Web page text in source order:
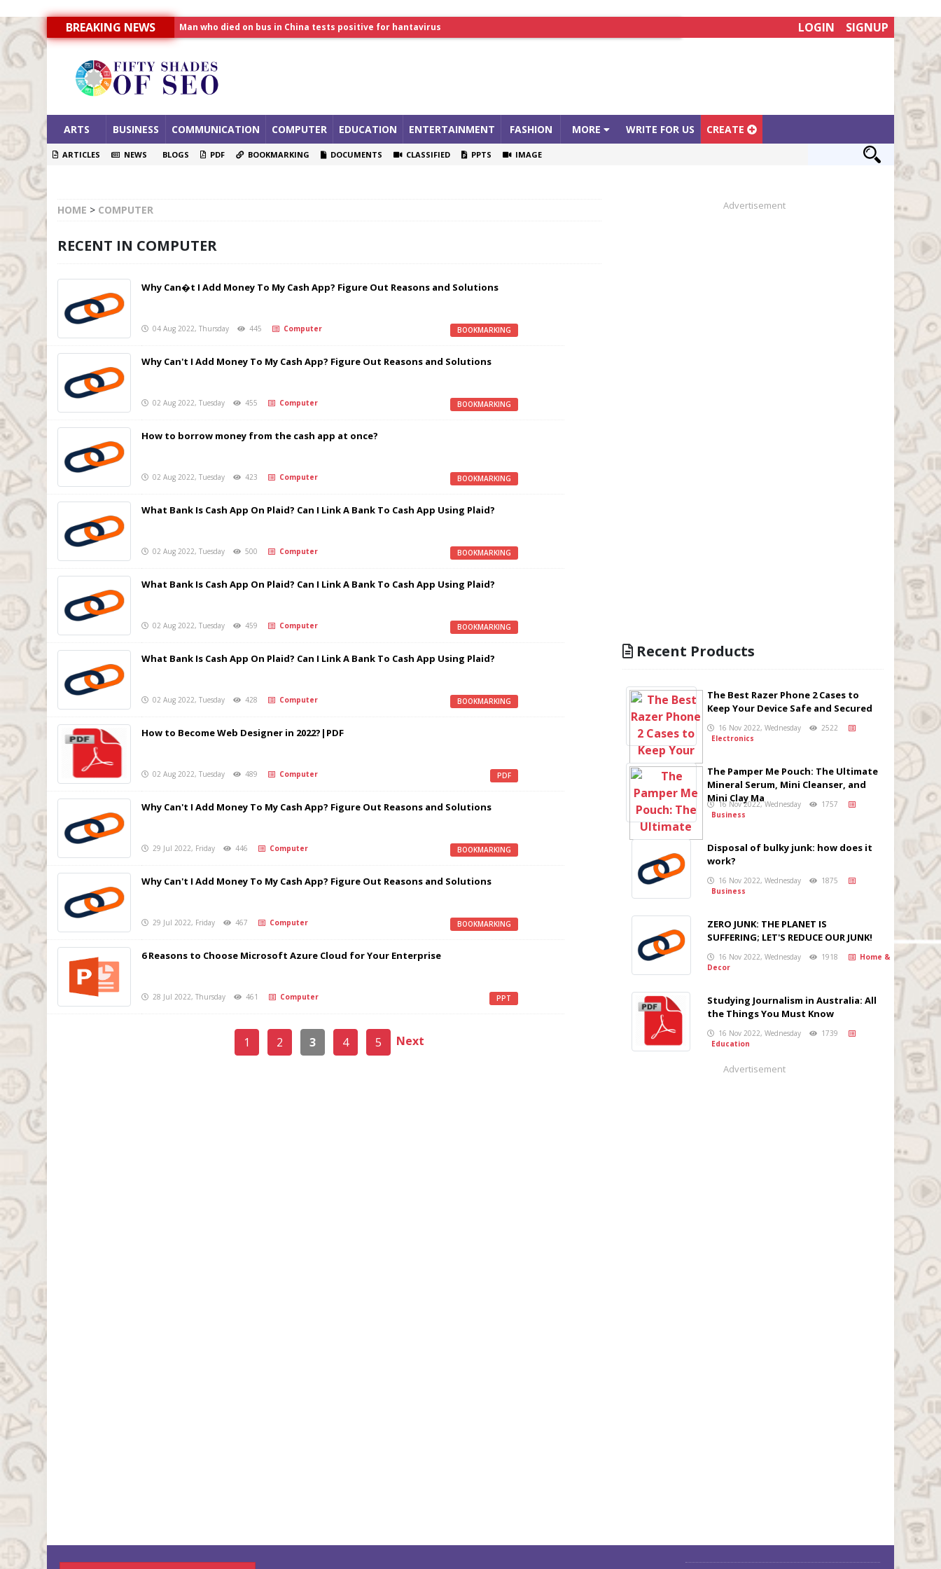
BREAKING NEWS
Man who died on bus in China tests positive for hantavirus
Allahabad News
India to announce World Healthcare Summit
LOGIN SIGNUP
ARTS BUSINESS COMMUNICATION COMPUTER EDUCATION ENTERTAINMENT FASHION MORE WRITE FOR US CREATE
ARTICLES NEWS BLOGS PDF BOOKMARKING DOCUMENTS CLASSIFIED PPTS IMAGE
HOME > COMPUTER
RECENT IN COMPUTER
Why Can�t I Add Money To My Cash App? Figure Out Reasons and Solutions
04 Aug 2022, Thursday 445 Computer BOOKMARKING
Why Can't I Add Money To My Cash App? Figure Out Reasons and Solutions
02 Aug 2022, Tuesday 455 Computer BOOKMARKING
How to borrow money from the cash app at once?
02 Aug 2022, Tuesday 423 Computer BOOKMARKING
What Bank Is Cash App On Plaid? Can I Link A Bank To Cash App Using Plaid?
02 Aug 2022, Tuesday 500 Computer BOOKMARKING
What Bank Is Cash App On Plaid? Can I Link A Bank To Cash App Using Plaid?
02 Aug 2022, Tuesday 459 Computer BOOKMARKING
What Bank Is Cash App On Plaid? Can I Link A Bank To Cash App Using Plaid?
02 Aug 2022, Tuesday 428 Computer BOOKMARKING
How to Become Web Designer in 2022?|PDF
02 Aug 2022, Tuesday 489 Computer PDF
Why Can't I Add Money To My Cash App? Figure Out Reasons and Solutions
29 Jul 2022, Friday 446 Computer BOOKMARKING
Why Can't I Add Money To My Cash App? Figure Out Reasons and Solutions
29 Jul 2022, Friday 467 Computer BOOKMARKING
6 Reasons to Choose Microsoft Azure Cloud for Your Enterprise
28 Jul 2022, Thursday 461 Computer PPT
1 2 3 4 5 Next
Advertisement
Recent Products
The Best Razer Phone 2 Cases to
Keep Your Device Safe and Secured
16 Nov 2022, Wednesday
2522
Electronics
The Pamper Me Pouch: The Ultimate
Mineral Serum, Mini Cleanser, and
Mini Clay Ma
16 Nov 2022, Wednesday
1757
Business
Disposal of bulky junk: how does it
work?
16 Nov 2022, Wednesday
1875
Business
ZERO JUNK: THE PLANET IS
SUFFERING; LET'S REDUCE OUR JUNK!
16 Nov 2022, Wednesday 1918
Home &
Decor
Studying Journalism in Australia: All
the Things You Must Know
16 Nov 2022, Wednesday
1739
Education
Advertisement